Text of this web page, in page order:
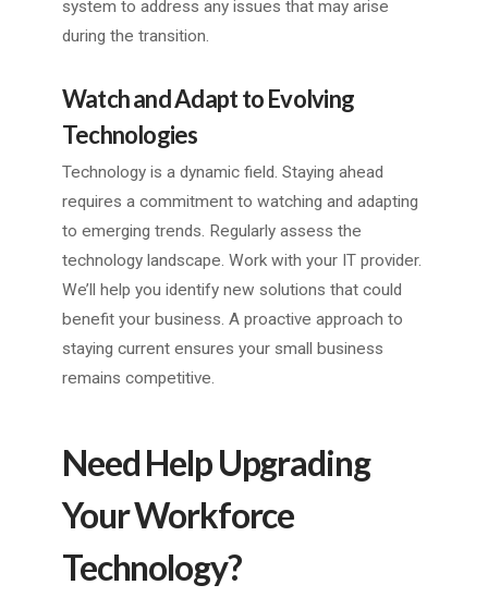
system to address any issues that may arise
during the transition.
Watch and Adapt to Evolving
Technologies
Technology is a dynamic field. Staying ahead
requires a commitment to watching and adapting
to emerging trends. Regularly assess the
technology landscape. Work with your IT provider.
We’ll help you identify new solutions that could
benefit your business. A proactive approach to
staying current ensures your small business
remains competitive.
Need Help Upgrading
Your Workforce
Technology?